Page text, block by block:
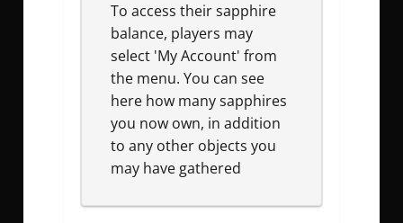
To access their sapphire
balance, players may
select 'My Account' from
the menu. You can see
here how many sapphires
you now own, in addition
to any other objects you
may have gathered